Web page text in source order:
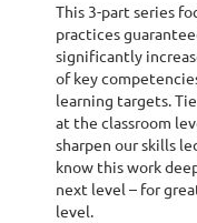
This 3-part series
practices
significantly
of key
learning targets.
at the classroom
sharpen our skills
know this work
next level – for
level.